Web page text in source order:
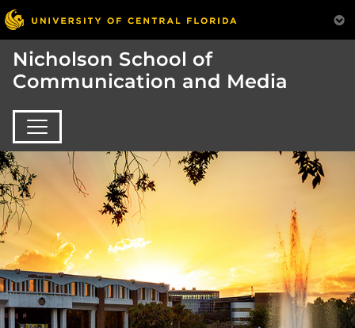
Nicholson School of
Communication and Media